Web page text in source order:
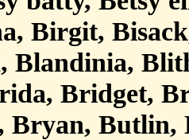
Birgit,
Blandinia,
Bridget,
Bryan, Butlin,